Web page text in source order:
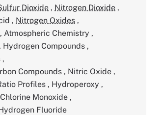
Dioxide , Nitrogen Dioxide ,
, Nitrogen Oxides ,
, Atmospheric Chemistry ,
, Hydrogen Compounds ,
,
Compounds , Nitric Oxide ,
Profiles , Hydroperoxy ,
Chlorine Monoxide ,
Fluoride